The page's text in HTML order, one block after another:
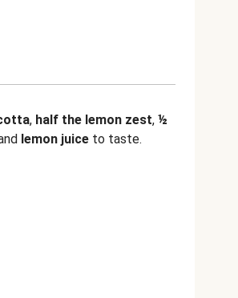
, half the lemon zest, ½
lemon juice to taste.